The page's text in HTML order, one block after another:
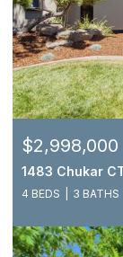
$2,998,000
1483 Chukar
4 BEDS 3 BATHS